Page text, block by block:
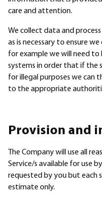
care and attention.
We collect data and
as is necessary to ensure
for example we will need
systems in order that if the
for illegal purposes we can
to the appropriate
Provision and
The Company will use all
Service/s available for use
requested by you but each
estimate only.